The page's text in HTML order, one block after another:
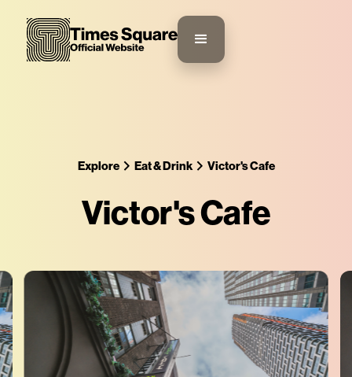
Explore Eat & Drink Victor's Cafe
Victor's Cafe